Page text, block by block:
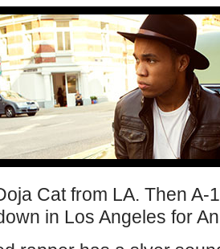
Cat from LA. Then A-
in Los Angeles for